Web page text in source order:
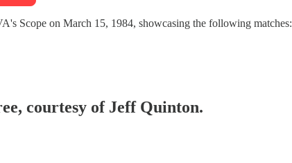
Scope on March 15, 1984, showcasing the following matches:
courtesy of Jeff Quinton.